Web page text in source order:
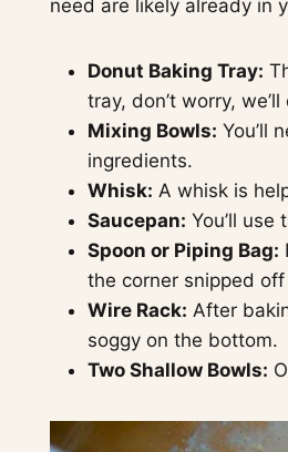
need are likely already in
Donut Baking Tray:
tray, don’t worry,
Mixing Bowls: You’ll
ingredients.
Whisk: A whisk is
Saucepan: You’ll
Spoon or Piping Bag:
the corner snipped
Wire Rack: After
soggy on the bottom.
Two Shallow Bowls: